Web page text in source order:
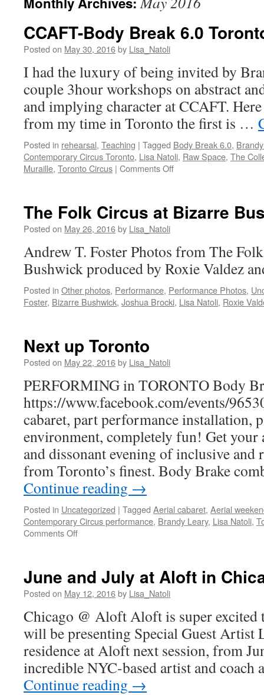
CCAFT-Body Break 6.0
Posted on May 30, 2016by Lisa_Natoli
I had the luxury of being invited by
couple 3hour workshops on abstract
and implying character at CCAFT.
from my time in Toronto the first is …
Posted in rehearsal, Teaching | Tagged Body Break 6.0,
Contemporary Circus Toronto, Lisa Natoli, Raw Space, The
Muraille, Toronto Circus | Comments Offon
6.0
The Folk Circus at Bizarre
Posted on May 26, 2016by Lisa_Natoli
Andrew T. Foster Photos from The
Bushwick produced by Roxie Valdez
Posted in Other photos, Performance, Performance Photos,
Foster, Bizarre Bushwick, Joshua Brocki, Lisa Natoli, Roxie
Next up Toronto
Posted on May 22, 2016by Lisa_Natoli
PERFORMING in TORONTO Body
https://www.facebook.com/events/
cabaret, part performance installation,
environment, completely fun! Get
and dissonant evening of inclusive and
from Toronto’s finest. Body Brake
Continue reading →
Posted in Uncategorized | Tagged Aerial cabaret, Aerial
Contemporary Circus performance, Brandy Leary, Lisa Natoli,
Comments Offon
June and July at Aloft in
Posted on May 12, 2016by Lisa_Natoli
Chicago @ Aloft Aloft is super excited
will be presenting Special Guest Artist
residence at Aloft next session, from
incredible NYC-based artist and coach
Continue reading →